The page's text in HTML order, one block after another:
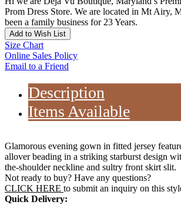
Prom Dress Store. We are located in Mt Airy,
been a family business for 23 Years.
Add to Wish List
Size Chart
Online Sales Policy
Email to a Friend
Description
Items Available
Glamorous evening gown in fitted jersey
allover beading in a striking starburst design
the-shoulder neckline and sultry front skirt slit.
Not ready to buy? Have any questions?
CLICK HERE to submit an inquiry on this
Quick Delivery: